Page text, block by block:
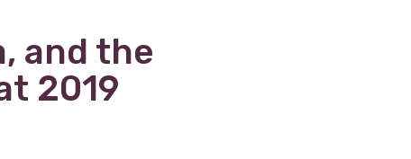
and the
2019